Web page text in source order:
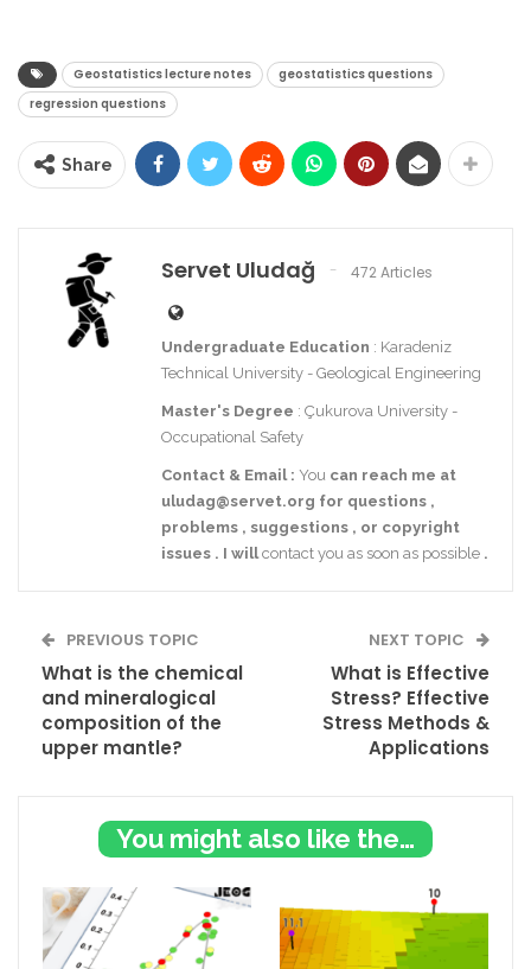
Geostatistics lecture notes
geostatistics questions
regression questions
Share
Servet Uludağ 472 Articles
Undergraduate Education : Karadeniz
Technical University - Geological Engineering
Master's Degree : Çukurova University -
Occupational Safety
Contact & Email : You can reach me at
uludag@servet.org for questions ,
problems , suggestions , or copyright
issues . I willcontact you as soon as possible .
PREVIOUS TOPIC
What is the chemical
and mineralogical
composition of the
upper mantle?
NEXT TOPIC
What is Effective
Stress? Effective
Stress Methods &
Applications
You might also like these